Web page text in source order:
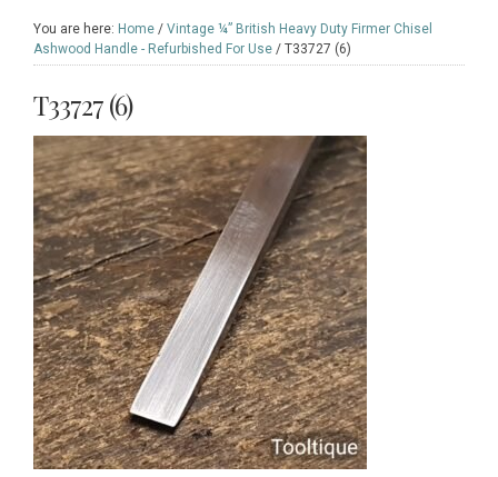
You are here: Home / Vintage ¼” British Heavy Duty Firmer Chisel
Ashwood Handle - Refurbished For Use / T33727 (6)
T33727 (6)